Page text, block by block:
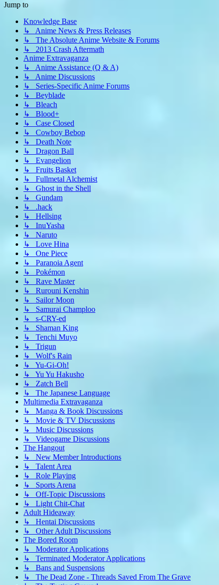
Jump to
Knowledge Base
↳ Anime News & Press Releases
↳ The Absolute Anime Website & Forums
↳ 2013 Crash Aftermath
Anime Extravaganza
↳ Anime Assistance (Q & A)
↳ Anime Discussions
↳ Series-Specific Anime Forums
↳ Beyblade
↳ Bleach
↳ Blood+
↳ Case Closed
↳ Cowboy Bebop
↳ Death Note
↳ Dragon Ball
↳ Evangelion
↳ Fruits Basket
↳ Fullmetal Alchemist
↳ Ghost in the Shell
↳ Gundam
↳ .hack
↳ Hellsing
↳ InuYasha
↳ Naruto
↳ Love Hina
↳ One Piece
↳ Paranoia Agent
↳ Pokémon
↳ Rave Master
↳ Rurouni Kenshin
↳ Sailor Moon
↳ Samurai Champloo
↳ s-CRY-ed
↳ Shaman King
↳ Tenchi Muyo
↳ Trigun
↳ Wolf's Rain
↳ Yu-Gi-Oh!
↳ Yu Yu Hakusho
↳ Zatch Bell
↳ The Japanese Language
Multimedia Extravaganza
↳ Manga & Book Discussions
↳ Movie & TV Discussions
↳ Music Discussions
↳ Videogame Discussions
The Hangout
↳ New Member Introductions
↳ Talent Area
↳ Role Playing
↳ Sports Arena
↳ Off-Topic Discussions
↳ Light Chit-Chat
Adult Hideaway
↳ Hentai Discussions
↳ Other Adult Discussions
The Bored Room
↳ Moderator Applications
↳ Terminated Moderator Applications
↳ Bans and Suspensions
↳ The Dead Zone - Threads Saved From The Grave